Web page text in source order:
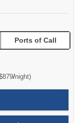
Ports of Call
/per
night)